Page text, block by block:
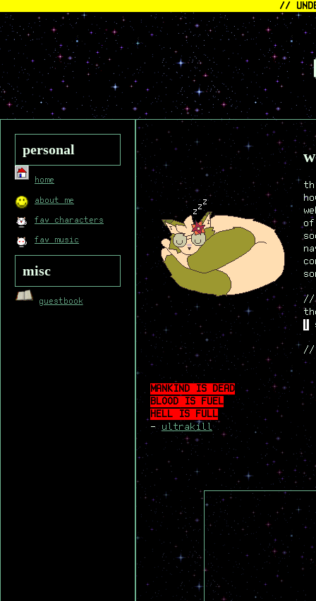
//
personal
home
about me
fav characters
fav music
misc
guestbook
of
//
//
MANKIND IS DEAD
BLOOD IS FUEL
HELL IS FULL
- ultrakill